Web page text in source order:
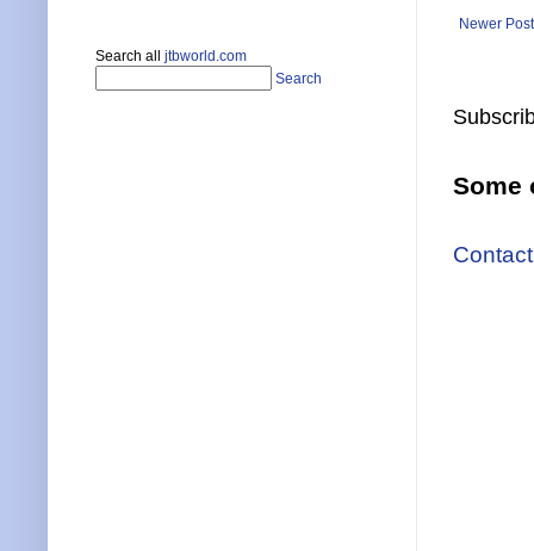
Newer Post
Some
Search all jtbworld.com
Search